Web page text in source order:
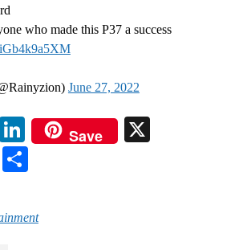
who made this P37 a success
June 27, 2022
WhatsApp
LinkedIn
Save